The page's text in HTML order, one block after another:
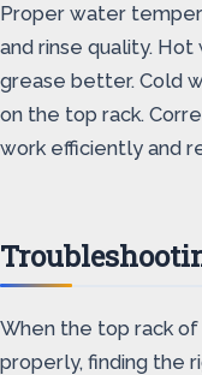
Proper water
and rinse quality.
grease better. Cold
on the top rack.
work efficiently and
When the top rack of
properly, finding the